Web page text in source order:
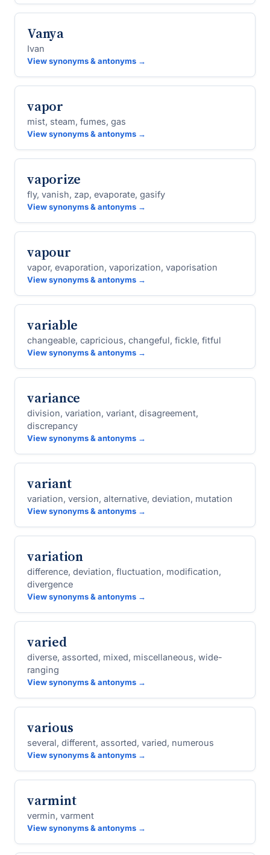
Vanya
Ivan
View synonyms & antonyms →
vapor
mist, steam, fumes, gas
View synonyms & antonyms →
vaporize
fly, vanish, zap, evaporate, gasify
View synonyms & antonyms →
vapour
vapor, evaporation, vaporization, vaporisation
View synonyms & antonyms →
variable
changeable, capricious, changeful, fickle, fitful
View synonyms & antonyms →
variance
division, variation, variant, disagreement,
discrepancy
View synonyms & antonyms →
variant
variation, version, alternative, deviation, mutation
View synonyms & antonyms →
variation
difference, deviation, fluctuation, modification,
divergence
View synonyms & antonyms →
varied
diverse, assorted, mixed, miscellaneous, wide-
ranging
View synonyms & antonyms →
various
several, different, assorted, varied, numerous
View synonyms & antonyms →
varmint
vermin, varment
View synonyms & antonyms →